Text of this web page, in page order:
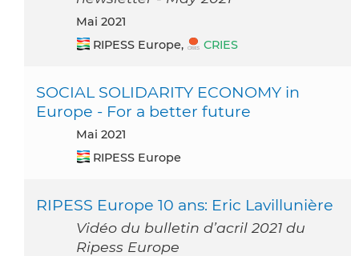
Mai 2021
RIPESS Europe,
CRIES
SOCIAL SOLIDARITY ECONOMY in
Europe - For a better future
Mai 2021
RIPESS Europe
RIPESS Europe 10 ans: Eric Lavillunière
Vidéo du bulletin d’acril 2021 du
Ripess Europe